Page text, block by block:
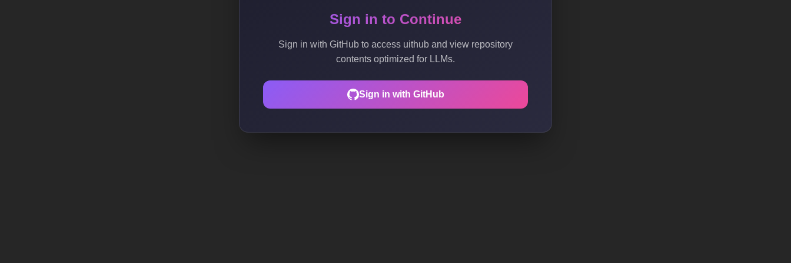
Sign in to Continue
Sign in with GitHub to access uithub and view repository
contents optimized for LLMs.
Sign in with GitHub